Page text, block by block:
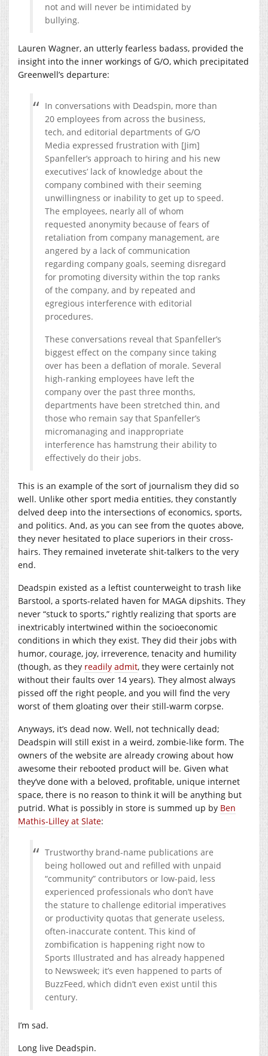
not and will never be intimidated by
bullying.
Lauren Wagner, an utterly fearless badass, provided the
insight into the inner workings of G/O, which precipitated
Greenwell’s departure:
In conversations with Deadspin, more than
20 employees from across the business,
tech, and editorial departments of G/O
Media expressed frustration with [Jim]
Spanfeller’s approach to hiring and his new
executives’ lack of knowledge about the
company combined with their seeming
unwillingness or inability to get up to speed.
The employees, nearly all of whom
requested anonymity because of fears of
retaliation from company management, are
angered by a lack of communication
regarding company goals, seeming disregard
for promoting diversity within the top ranks
of the company, and by repeated and
egregious interference with editorial
procedures.
These conversations reveal that Spanfeller’s
biggest effect on the company since taking
over has been a deflation of morale. Several
high-ranking employees have left the
company over the past three months,
departments have been stretched thin, and
those who remain say that Spanfeller’s
micromanaging and inappropriate
interference has hamstrung their ability to
effectively do their jobs.
This is an example of the sort of journalism they did so
well. Unlike other sport media entities, they constantly
delved deep into the intersections of economics, sports,
and politics. And, as you can see from the quotes above,
they never hesitated to place superiors in their cross-
hairs. They remained inveterate shit-talkers to the very
end.
Deadspin existed as a leftist counterweight to trash like
Barstool, a sports-related haven for MAGA dipshits. They
never “stuck to sports,” rightly realizing that sports are
inextricably intertwined within the socioeconomic
conditions in which they exist. They did their jobs with
humor, courage, joy, irreverence, tenacity and humility
(though, as they readily admit, they were certainly not
without their faults over 14 years). They almost always
pissed off the right people, and you will find the very
worst of them gloating over their still-warm corpse.
Anyways, it’s dead now. Well, not technically dead;
Deadspin will still exist in a weird, zombie-like form. The
owners of the website are already crowing about how
awesome their rebooted product will be. Given what
they’ve done with a beloved, profitable, unique internet
space, there is no reason to think it will be anything but
putrid. What is possibly in store is summed up by Ben
Mathis-Lilley at Slate:
Trustworthy brand-name publications are
being hollowed out and refilled with unpaid
“community” contributors or low-paid, less
experienced professionals who don’t have
the stature to challenge editorial imperatives
or productivity quotas that generate useless,
often-inaccurate content. This kind of
zombification is happening right now to
Sports Illustrated and has already happened
to Newsweek; it’s even happened to parts of
BuzzFeed, which didn’t even exist until this
century.
I’m sad.
Long live Deadspin.